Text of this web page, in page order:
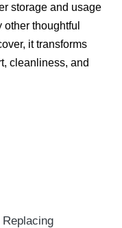
storage and usage
thoughtful
it transforms
cleanliness, and